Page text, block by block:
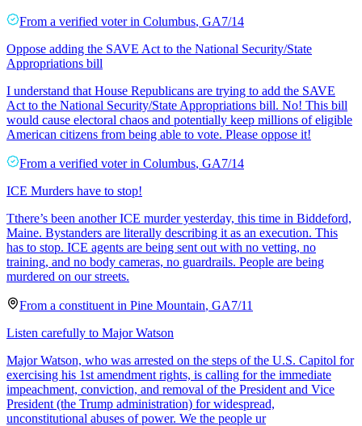
From a verified voter in Columbus, GA7/14
Oppose adding the SAVE Act to the National Security/State
Appropriations bill
I understand that House Republicans are trying to add the SAVE
Act to the National Security/State Appropriations bill. No! This bill
would cause electoral chaos and potentially keep millions of eligible
American citizens from being able to vote. Please oppose it!
From a verified voter in Columbus, GA7/14
ICE Murders have to stop!
Tthere’s been another ICE murder yesterday, this time in Biddeford,
Maine. Bystanders are literally describing it as an execution. This
has to stop. ICE agents are being sent out with no vetting, no
training, and no body cameras, no guardrails. People are being
murdered on our streets.
From a constituent in Pine Mountain, GA7/11
Listen carefully to Major Watson
Major Watson, who was arrested on the steps of the U.S. Capitol for
exercising his 1st amendment rights, is calling for the immediate
impeachment, conviction, and removal of the President and Vice
President (the Trump administration) for widespread,
unconstitutional abuses of power. We the people ur